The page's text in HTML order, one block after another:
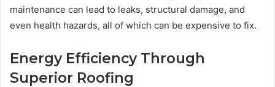
maintenance can lead to leaks, structural damage, and
even health hazards, all of which can be expensive to fix.
Energy Efficiency Through
Superior Roofing